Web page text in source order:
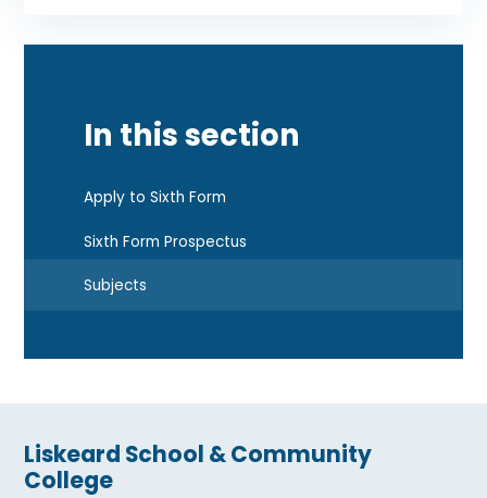
In this section
Apply to Sixth Form
Sixth Form Prospectus
Subjects
Liskeard School & Community
College